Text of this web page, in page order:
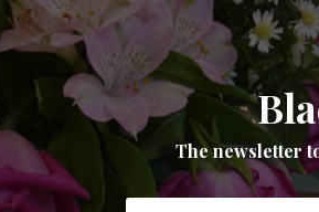
The newsletter